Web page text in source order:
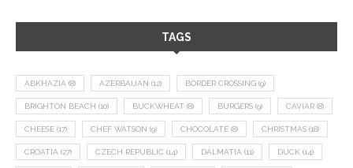
TAGS
ABKHAZIA (8) AZERBAIJAN (12) BORDER CROSSING (9)
BRIGHTON BEACH (10) BUCKWHEAT (8) BURGERS (9) CAVIAR (8)
CHEESE (17) CHEF WATSON (9) CHOCOLATE (8) CHRISTMAS (18)
CROATIA (27) CZECH REPUBLIC (14) DALMATIA (11) DUCK (14)